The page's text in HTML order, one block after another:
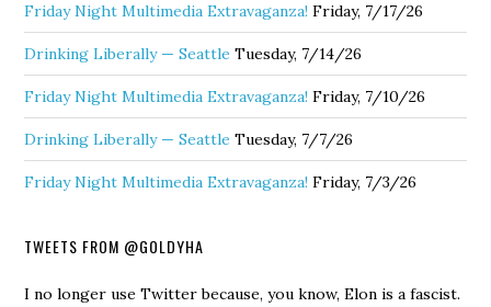
Friday Night Multimedia Extravaganza! Friday, 7/17/26
Drinking Liberally — Seattle Tuesday, 7/14/26
Friday Night Multimedia Extravaganza! Friday, 7/10/26
Drinking Liberally — Seattle Tuesday, 7/7/26
Friday Night Multimedia Extravaganza! Friday, 7/3/26
TWEETS FROM @GOLDYHA
I no longer use Twitter because, you know, Elon is a fascist.